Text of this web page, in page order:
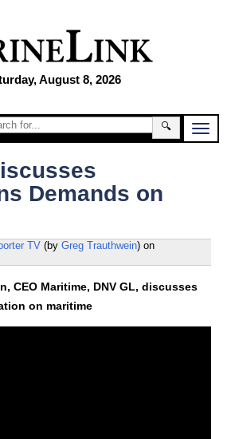
August 8, 2026
🔍
Demands on
TV (by Greg Trauthwein) on
CEO Maritime, DNV GL, discusses
on maritime